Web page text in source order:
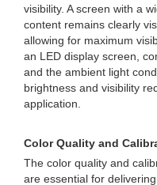
visibility. A screen with a
content remains clearly
allowing for maximum
an LED display screen,
and the ambient light
brightness and visibility
application.
Color Quality and
The color quality and
are essential for